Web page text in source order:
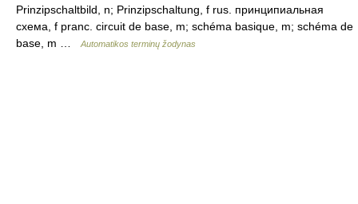
Prinzipschaltbild, n; Prinzipschaltung, f rus. принципиальная
схема, f pranc. circuit de base, m; schéma basique, m; schéma de
base, m …
Automatikos terminų žodynas